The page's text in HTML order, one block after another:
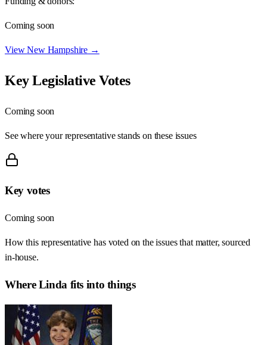
Coming soon
ViewNew Hampshire →
Key Legislative Votes
Coming soon
See where your representative stands on these issues
Key votes
Coming soon
How this representative has voted on the issues that matter, sourced
in-house.
WhereLinda fits into things